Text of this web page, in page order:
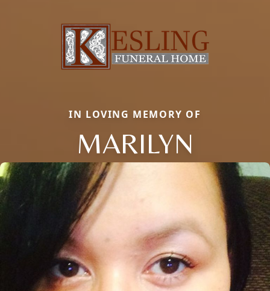
IN LOVING MEMORY OF
MARILYN